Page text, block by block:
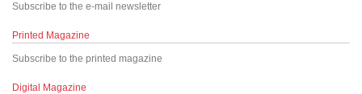
Subscribe to the e-mail newsletter
Printed Magazine
Subscribe to the printed magazine
Digital Magazine